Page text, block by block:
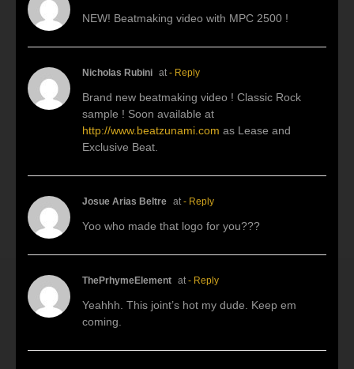
NEW! Beatmaking video with MPC 2500 !
Nicholas Rubini at - Reply
Brand new beatmaking video ! Classic Rock
sample ! Soon available at
http://www.beatzunami.com as Lease and
Exclusive Beat.
Josue Arias Beltre at - Reply
Yoo who made that logo for you???
ThePrhymeElement at - Reply
Yeahhh. This joint’s hot my dude. Keep em
coming.